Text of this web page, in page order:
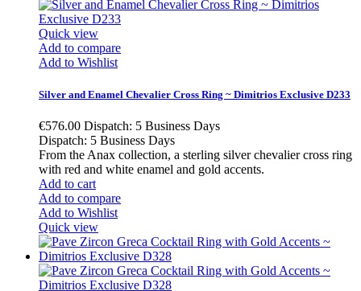
Quick view
Add to compare
Add to Wishlist
Silver and Enamel Chevalier Cross Ring ~ Dimitrios Exclusive D233
€576.00 Dispatch: 5 Business Days
Dispatch: 5 Business Days
From the Anax collection, a sterling silver chevalier cross ring
with red and white enamel and gold accents.
Add to cart
Add to compare
Add to Wishlist
Quick view